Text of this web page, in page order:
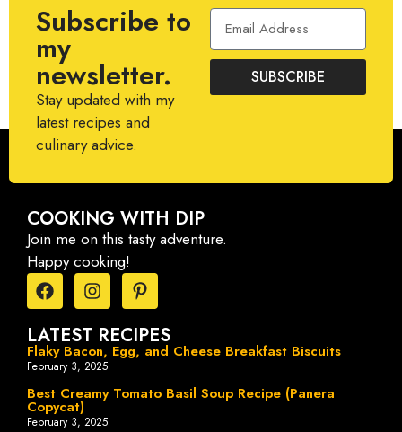
Subscribe to
my
newsletter.
Stay updated with my
latest recipes and
culinary advice.
SUBSCRIBE
COOKING WITH DIP
Join me on this tasty adventure.
Happy cooking!
LATEST RECIPES
Flaky Bacon, Egg, and Cheese Breakfast Biscuits
February 3, 2025
Best Creamy Tomato Basil Soup Recipe (Panera
Copycat)
February 3, 2025